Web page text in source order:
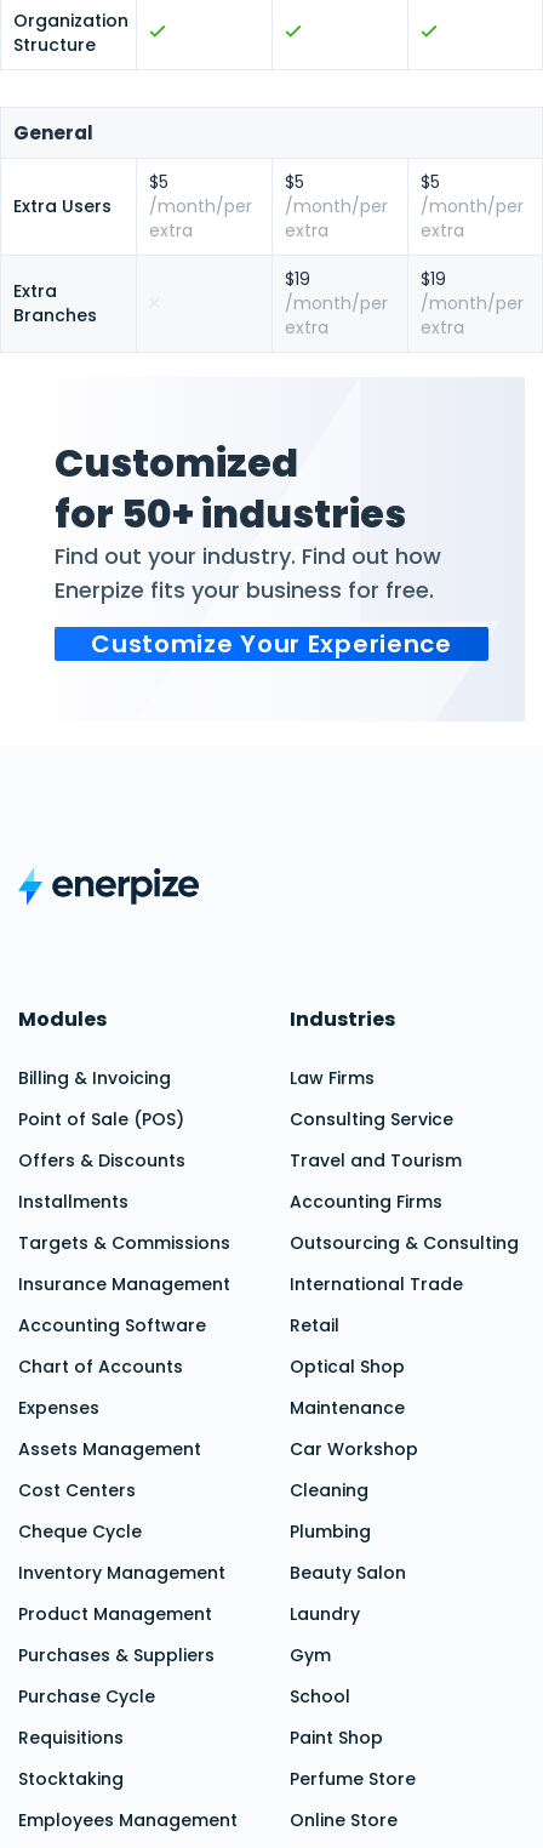
Organization
Structure
General
Extra Users
$5
/month/per
extra
$5
/month/per
extra
$5
/month/per
extra
Extra
Branches
$19
/month/per
extra
$19
/month/per
extra
Customized
for 50+ industries
Find out your industry. Find out how
Enerpize fits your business for free.
Customize Your Experience
Modules
Billing & Invoicing
Point of Sale (POS)
Offers & Discounts
Installments
Targets & Commissions
Insurance Management
Accounting Software
Chart of Accounts
Expenses
Assets Management
Cost Centers
Cheque Cycle
Inventory Management
Product Management
Purchases & Suppliers
Purchase Cycle
Requisitions
Stocktaking
Employees Management
Industries
Law Firms
Consulting Service
Travel and Tourism
Accounting Firms
Outsourcing & Consulting
International Trade
Retail
Optical Shop
Maintenance
Car Workshop
Cleaning
Plumbing
Beauty Salon
Laundry
Gym
School
Paint Shop
Perfume Store
Online Store